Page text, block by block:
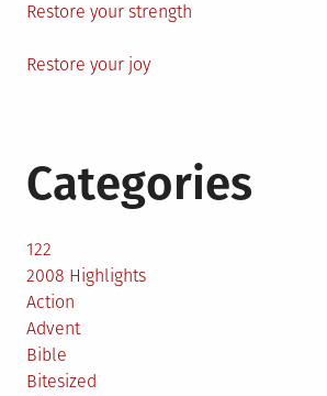
Restore your strength
Restore your joy
Categories
122
2008 Highlights
Action
Advent
Bible
Bitesized